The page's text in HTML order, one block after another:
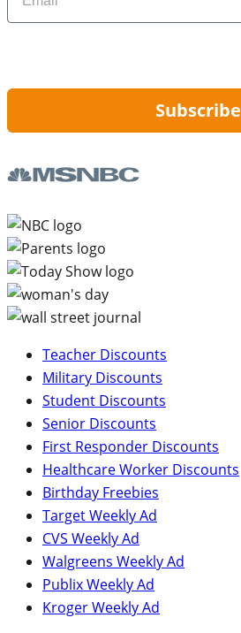
Subscribe
Teacher Discounts
Military Discounts
Student Discounts
Senior Discounts
First Responder Discounts
Healthcare Worker Discounts
Birthday Freebies
Target Weekly Ad
CVS Weekly Ad
Walgreens Weekly Ad
Publix Weekly Ad
Kroger Weekly Ad